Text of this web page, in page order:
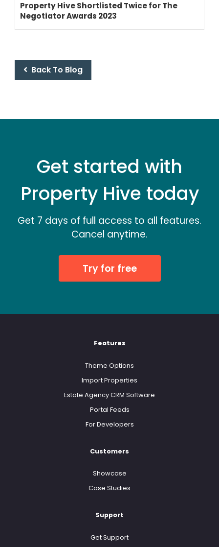
Property Hive Shortlisted Twice for The
Negotiator Awards 2023
Back To Blog
Get started with
Property Hive today
Get 7 days of full access to all features.
Cancel anytime.
Try for free
Features
Theme Options
Import Properties
Estate Agency CRM Software
Portal Feeds
For Developers
Customers
Showcase
Case Studies
Support
Get Support